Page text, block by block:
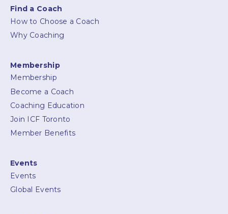
Find a Coach
How to Choose a Coach
Why Coaching
Membership
Membership
Become a Coach
Coaching Education
Join ICF Toronto
Member Benefits
Events
Events
Global Events